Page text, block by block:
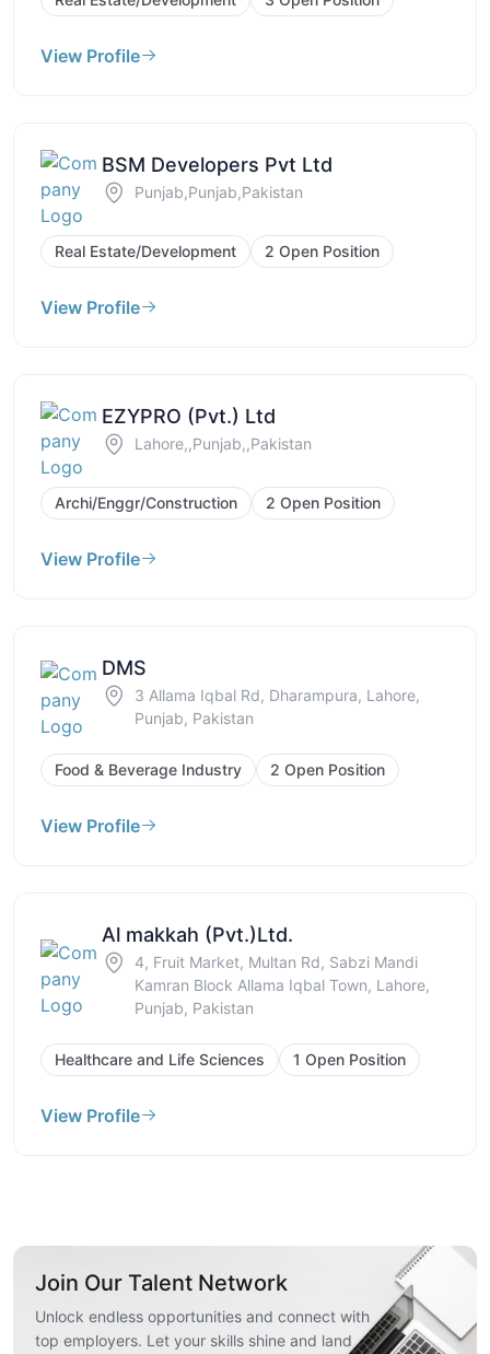
View Profile
BSM Developers Pvt Ltd
Punjab,Punjab,Pakistan
Real Estate/Development 2 Open Position
View Profile
EZYPRO (Pvt.) Ltd
Lahore,,Punjab,,Pakistan
Archi/Enggr/Construction 2 Open Position
View Profile
DMS
3 Allama Iqbal Rd, Dharampura, Lahore,
Punjab, Pakistan
Food & Beverage Industry 2 Open Position
View Profile
Al makkah (Pvt.)Ltd.
4, Fruit Market, Multan Rd, Sabzi Mandi
Kamran Block Allama Iqbal Town, Lahore,
Punjab, Pakistan
Healthcare and Life Sciences 1 Open Position
View Profile
Join Our Talent Network
Unlock endless opportunities and connect with
top employers. Let your skills shine and land